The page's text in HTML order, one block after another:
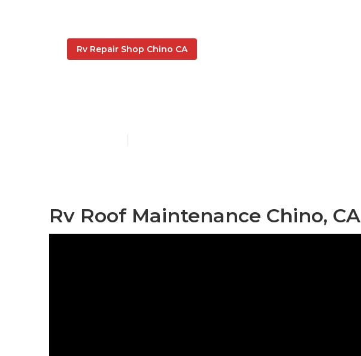
Rv Repair Shop Chino CA
Rv Roof Maintenance Chino, CA